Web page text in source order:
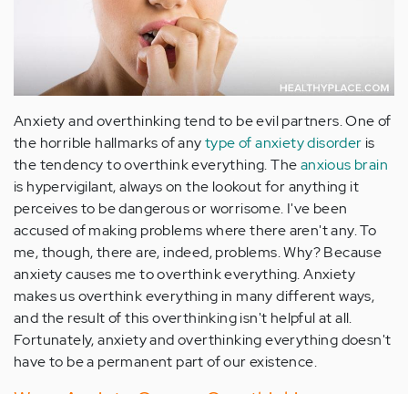
Anxiety and overthinking tend to be evil partners. One of
the horrible hallmarks of anytype of anxiety disorder is
the tendency to overthink everything. Theanxious brain
is hypervigilant, always on the lookout for anything it
perceives to be dangerous or worrisome. I've been
accused of making problems where there aren't any. To
me, though, there are, indeed, problems. Why? Because
anxiety causes me to overthink everything. Anxiety
makes us overthink everything in many different ways,
and the result of this overthinking isn't helpful at all.
Fortunately, anxiety and overthinking everything doesn't
have to be a permanent part of our existence.